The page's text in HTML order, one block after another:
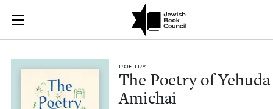
Skip to main content
Join (or gift!) our growing community of Nu Readers
JBC's curated book subscription series right to their door
The Poetry of
POET­RY
The Poet­ry of Yehu­da
Amichai